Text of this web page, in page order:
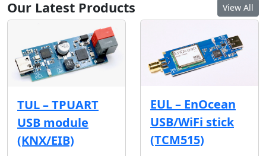
Our Latest Products View All
TUL – TPUART
USB module
(KNX/EIB)
EUL – EnOcean
USB/WiFi stick
(TCM515)